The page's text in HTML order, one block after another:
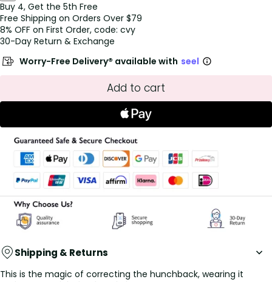
Buy 4, Get the 5th Free
Free Shipping on Orders Over $79
8% OFF on First Order, code: cvy
30-Day Return & Exchange
Worry-Free Delivery® available with seel
Add to cart
Shipping & Returns
This is the magic of correcting the hunchback, wearing it